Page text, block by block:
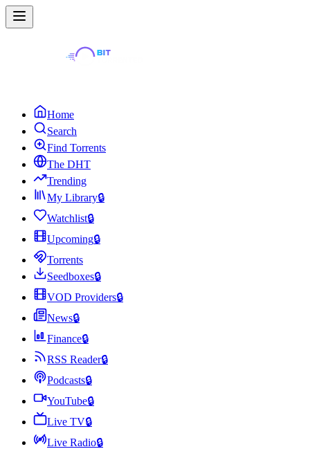
Home
Search
Find Torrents
The DHT
Trending
My Library🔒
Watchlist🔒
Upcoming🔒
Torrents
Seedboxes🔒
VOD Providers🔒
News🔒
Finance🔒
RSS Reader🔒
Podcasts🔒
YouTube🔒
Live TV🔒
Live Radio🔒